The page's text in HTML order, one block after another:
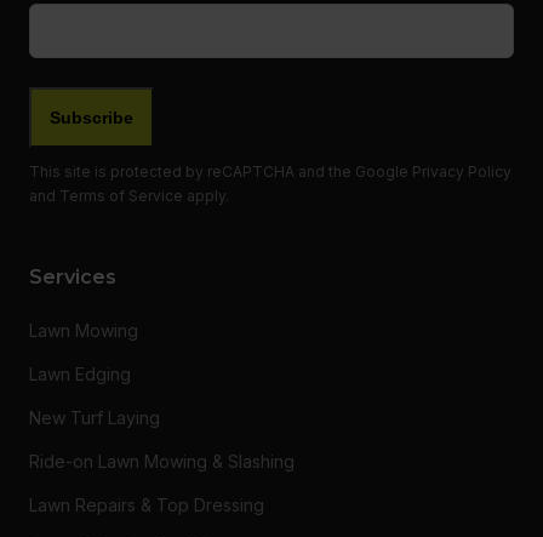
Subscribe
This site is protected by reCAPTCHA and the Google Privacy Policy
and Terms of Service apply.
Services
Lawn Mowing
Lawn Edging
New Turf Laying
Ride-on Lawn Mowing & Slashing
Lawn Repairs & Top Dressing